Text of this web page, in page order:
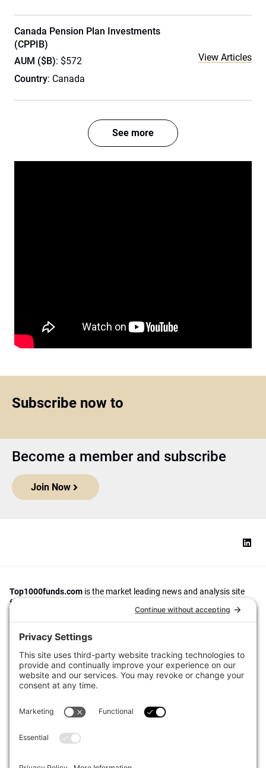
Canada Pension Plan Investments
(CPPIB)
AUM ($B): $572
Country: Canada
View Articles
See more
Subscribe now to
Become a member and subscribe
Join Now
Top1000funds.com is the market leading news and analysis site
for the world’s largest institutional investors. It focuses on leading
the global investment industry to continuous improvement through
case studies of best practice in governance and decision making,
portfolio construction and efficient portfolio management, fees and
The publication pushes the industry to question whether status
quo processes and behaviours to tackle risks and opportunities will
sustainability, transparency, innovation and better alignment of
fees in the investment industry.
Top1000funds.com is read by investment professionals in more